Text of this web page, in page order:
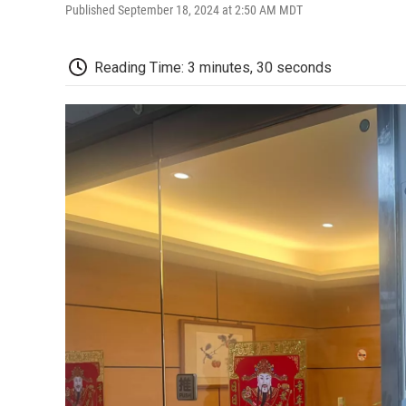
Published September 18, 2024 at 2:50 AM MDT
Reading Time: 3 minutes, 30 seconds